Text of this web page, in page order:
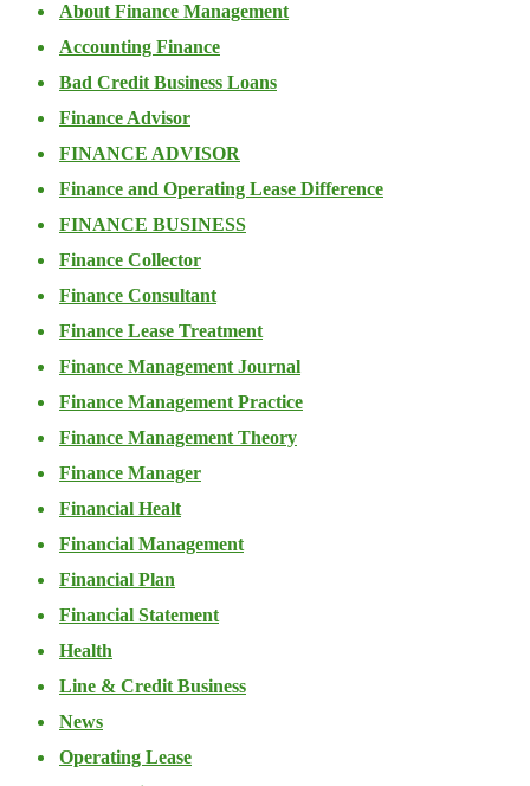
About Finance Management
Accounting Finance
Bad Credit Business Loans
Finance Advisor
FINANCE ADVISOR
Finance and Operating Lease Difference
FINANCE BUSINESS
Finance Collector
Finance Consultant
Finance Lease Treatment
Finance Management Journal
Finance Management Practice
Finance Management Theory
Finance Manager
Financial Healt
Financial Management
Financial Plan
Financial Statement
Health
Line & Credit Business
News
Operating Lease